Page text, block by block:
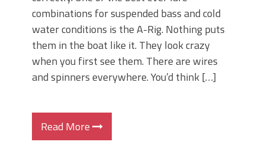
combinations for suspended bass and cold
water conditions is the A-Rig. Nothing puts
them in the boat like it. They look crazy
when you first see them. There are wires
and spinners everywhere. You’d think […]
Read More